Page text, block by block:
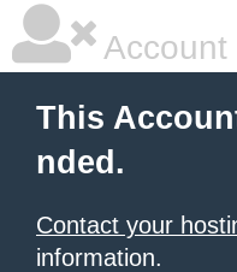
Account
This
nded.
Contact your
information.